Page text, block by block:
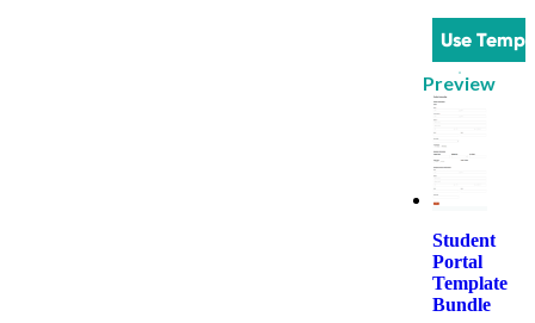
Use
Preview
Student
Portal
Template
Bundle